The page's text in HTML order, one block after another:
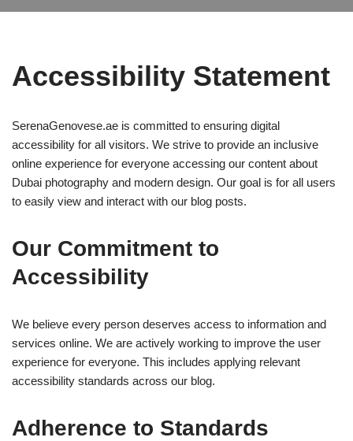
Accessibility Statement
SerenaGenovese.ae is committed to ensuring digital
accessibility for all visitors. We strive to provide an inclusive
online experience for everyone accessing our content about
Dubai photography and modern design. Our goal is for all users
to easily view and interact with our blog posts.
Our Commitment to
Accessibility
We believe every person deserves access to information and
services online. We are actively working to improve the user
experience for everyone. This includes applying relevant
accessibility standards across our blog.
Adherence to Standards